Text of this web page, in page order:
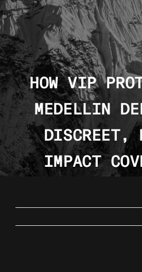
HOME
BMS
SERVICES
COUNTRIES
CONTACT
Skip
to
content
HOW VIP
MEDELLIN
DISCREET,
IMPACT